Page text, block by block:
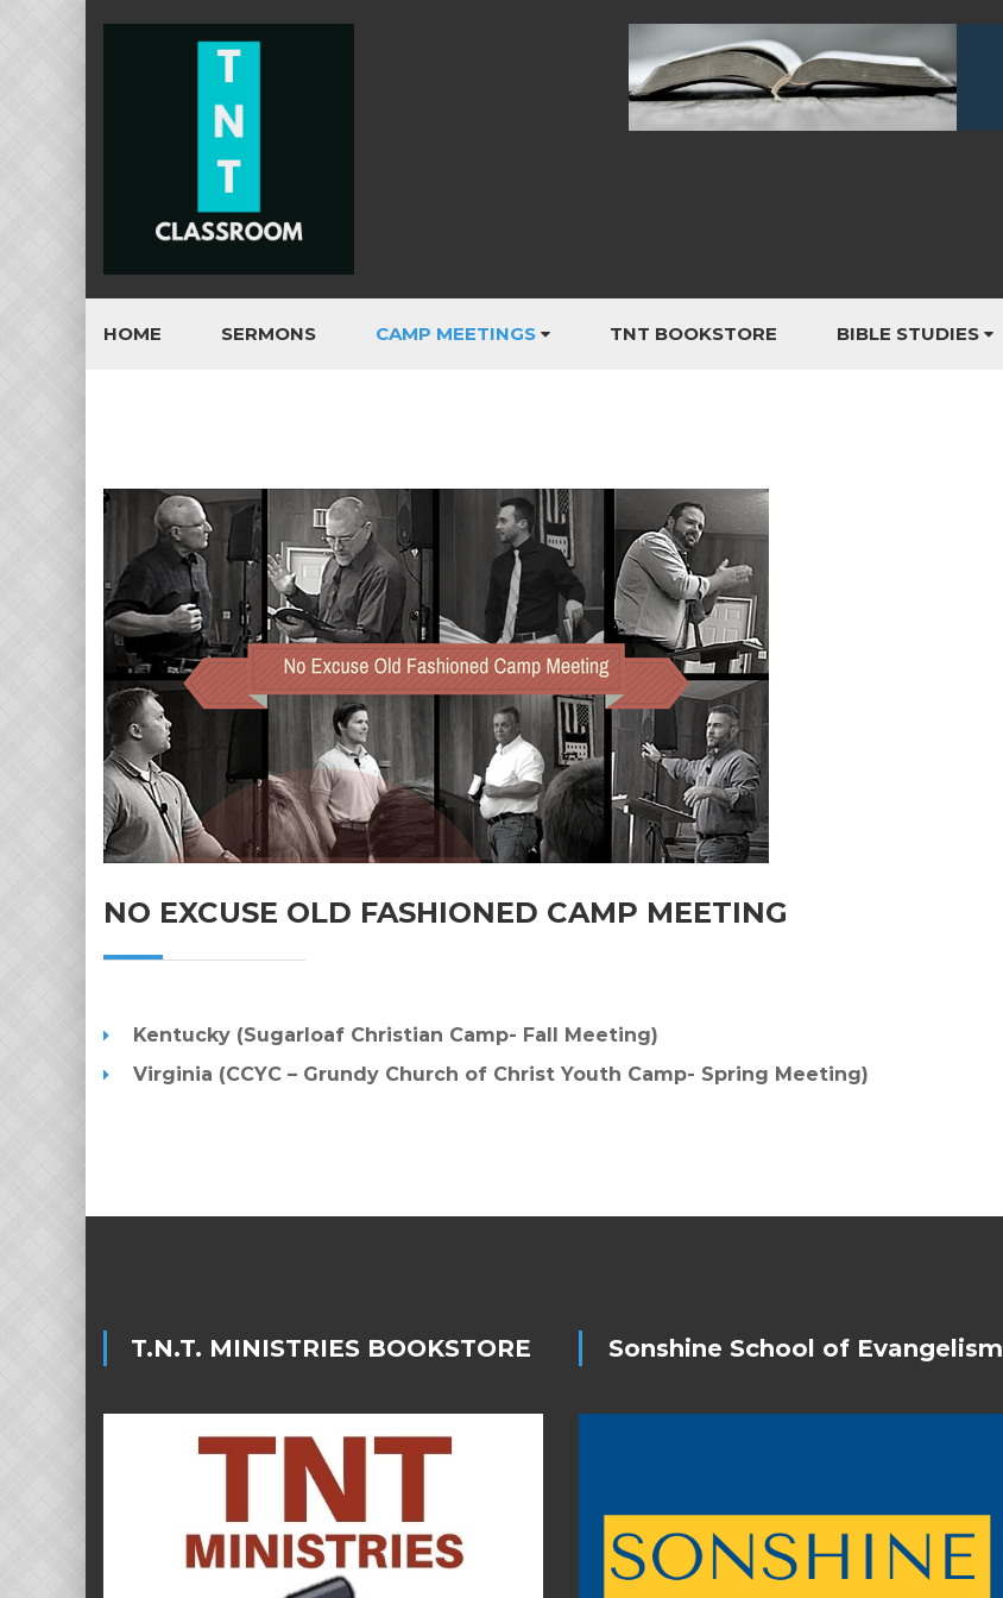
HOME SERMONS CAMP MEETINGS TNT BOOKSTORE BIBLE STUDIES
NO EXCUSE OLD FASHIONED CAMP MEETING
Kentucky (Sugarloaf Christian Camp- Fall Meeting)
Virginia (CCYC – Grundy Church of Christ Youth Camp- Spring Meeting)
T.N.T. MINISTRIES BOOKSTORE Sonshine School of Evangelism